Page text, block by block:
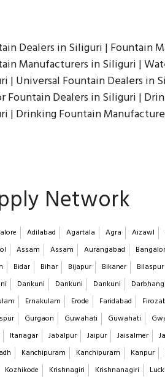
Dealers in Siliguri | Fountain
Manufacturers in Siliguri |
| Universal Fountain Dealers in
Fountain Dealers in Siliguri |
| Drinking Fountain
Network
Adilabad Agartala Agra Aizawl
Assam Assam Aurangabad
Bidar Bihar Bijapur Bikaner Bilaspur
Dankuni Dankuni Dankuni
Ernakulam Erode Faridabad
Gurgaon Guwahati Guwahati
Itanagar Jabalpur Jaipur Jaisalmer
Kanchipuram Kanchipuram Kanpur
Kozhikode Krishnagiri Krishnanagiri